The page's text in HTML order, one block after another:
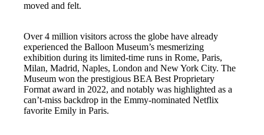
moved and felt.
Over 4 million visitors across the globe have already
experienced the Balloon Museum’s mesmerizing
exhibition during its limited-time runs in Rome, Paris,
Milan, Madrid, Naples, London and New York City. The
Museum won the prestigious BEA Best Proprietary
Format award in 2022, and notably was highlighted as a
can’t-miss backdrop in the Emmy-nominated Netflix
favorite Emily in Paris.